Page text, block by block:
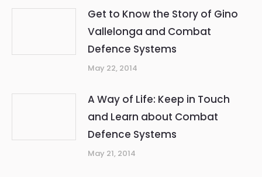
Get to Know the Story of Gino
Vallelonga and Combat
Defence Systems
May 22, 2014
A Way of Life: Keep in Touch
and Learn about Combat
Defence Systems
May 21, 2014